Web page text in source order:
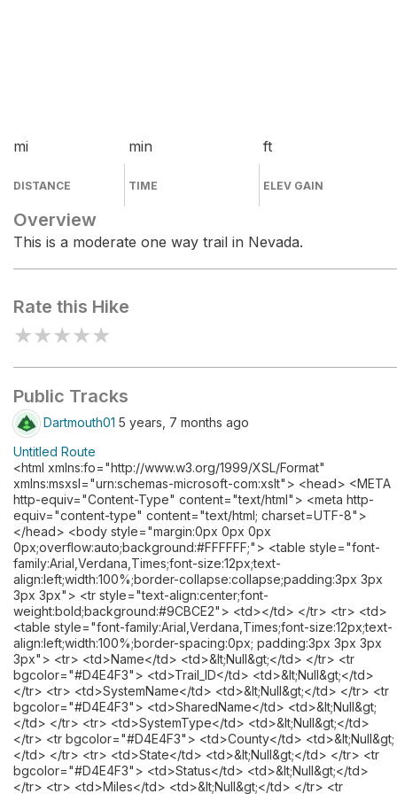
mi
DISTANCE
min
TIME
ft
ELEV GAIN
Overview
This is a moderate one way trail in Nevada.
Rate this Hike
★★★★★
Public Tracks
Dartmouth01 5 years, 7 months ago
Untitled Route
<html xmlns:fo="http://www.w3.org/1999/XSL/Format"
xmlns:msxsl="urn:schemas-microsoft-com:xslt"> <head> <META
http-equiv="Content-Type" content="text/html"> <meta http-
equiv="content-type" content="text/html; charset=UTF-8">
</head> <body style="margin:0px 0px 0px
0px;overflow:auto;background:#FFFFFF;"> <table style="font-
family:Arial,Verdana,Times;font-size:12px;text-
align:left;width:100%;border-collapse:collapse;padding:3px 3px
3px 3px"> <tr style="text-align:center;font-
weight:bold;background:#9CBCE2"> <td></td> </tr> <tr> <td>
<table style="font-family:Arial,Verdana,Times;font-size:12px;text-
align:left;width:100%;border-spacing:0px; padding:3px 3px 3px
3px"> <tr> <td>Name</td> <td>&lt;Null&gt;</td> </tr> <tr
bgcolor="#D4E4F3"> <td>Trail_ID</td> <td>&lt;Null&gt;</td>
</tr> <tr> <td>SystemName</td> <td>&lt;Null&gt;</td> </tr> <tr
bgcolor="#D4E4F3"> <td>SharedName</td> <td>&lt;Null&gt;
</td> </tr> <tr> <td>SystemType</td> <td>&lt;Null&gt;</td>
</tr> <tr bgcolor="#D4E4F3"> <td>County</td> <td>&lt;Null&gt;
</td> </tr> <tr> <td>State</td> <td>&lt;Null&gt;</td> </tr> <tr
bgcolor="#D4E4F3"> <td>Status</td> <td>&lt;Null&gt;</td>
</tr> <tr> <td>Miles</td> <td>&lt;Null&gt;</td> </tr> <tr